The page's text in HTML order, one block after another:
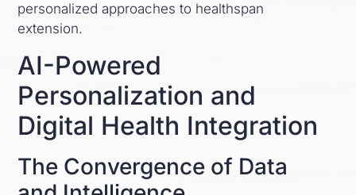
personalized approaches to healthspan
extension.
AI-Powered
Personalization and
Digital Health Integration
The Convergence of Data